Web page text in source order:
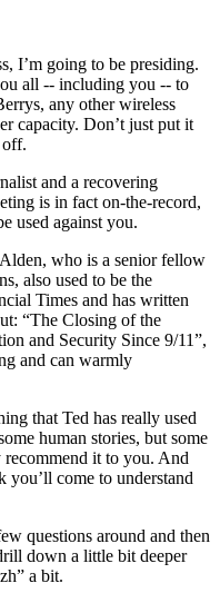
I’m going to be presiding.
all -- including you -- to
any other wireless
capacity. Don’t just put it
off.
and a recovering
is in fact on-the-record,
used against you.
who is a senior fellow
also used to be the
Times and has written
“The Closing of the
and Security Since 9/11”,
and can warmly
that Ted has really used
human stories, but some
it to you. And
you’ll come to understand
questions around and then
down a little bit deeper
a bit.